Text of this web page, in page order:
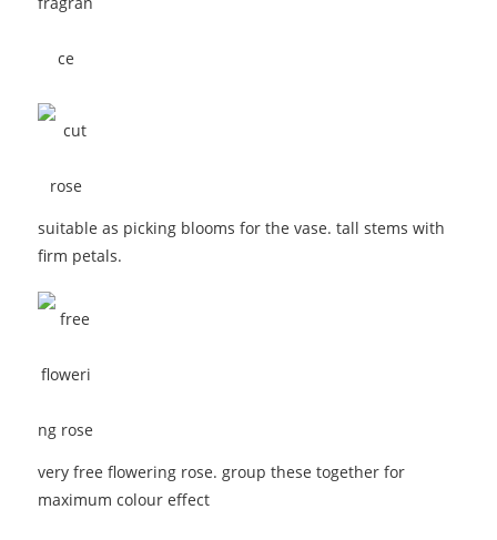
suitable as picking blooms for the vase. tall stems with
firm petals.
very free flowering rose. group these together for
maximum colour effect